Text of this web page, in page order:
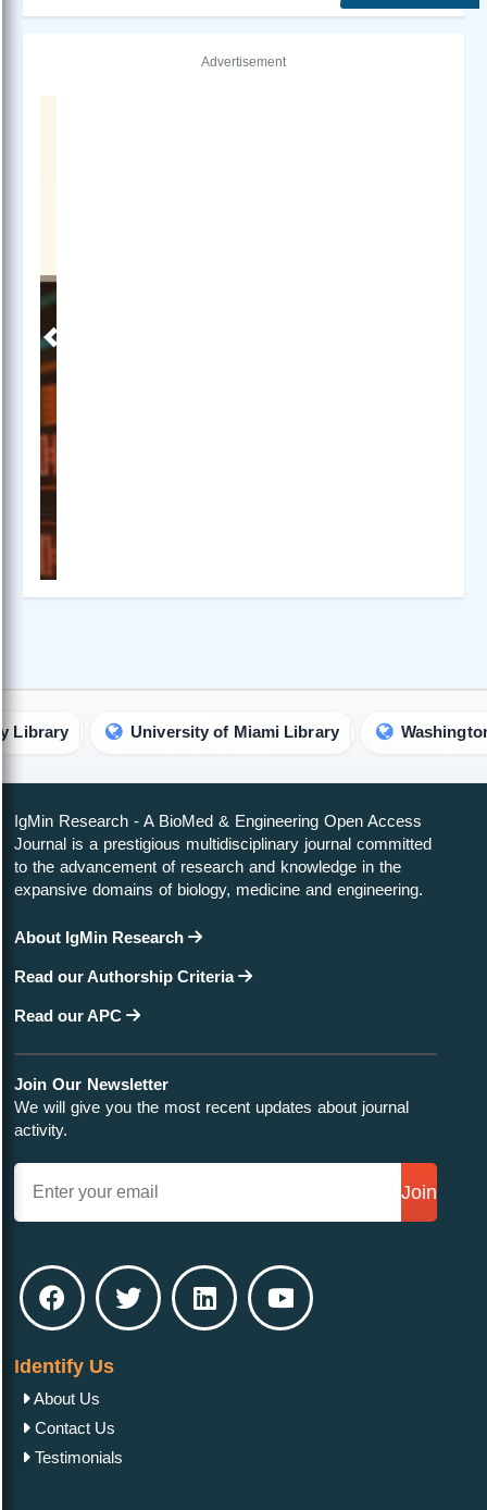
Advertisement
Previous
University of Miami Library Washington
IgMin Research - A BioMed & Engineering Open Access
Journal is a prestigious multidisciplinary journal committed
to the advancement of research and knowledge in the
expansive domains of biology, medicine and engineering.
About IgMin Research
Read our Authorship Criteria
Read our APC
Join Our Newsletter
We will give you the most recent updates about journal
activity.
Join
Identify Us
About Us
Contact Us
Testimonials